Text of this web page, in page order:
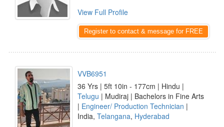
View Full Profile
Register to contact & message for FREE
VVB6951
36 Yrs | 5ft 10in - 177cm | Hindu |
Telugu | Mudiraj | Bachelors in Fine Arts
| Engineer/ Production Technician |
India, Telangana, Hyderabad